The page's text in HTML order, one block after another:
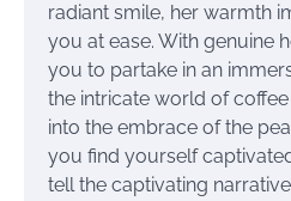
radiant smile, her warmth
you at ease. With genuine
you to partake in an
the intricate world of
into the embrace of the
you find yourself
tell the captivating